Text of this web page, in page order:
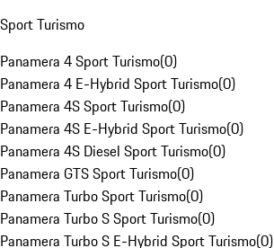
Sport Turismo
Panamera 4 Sport Turismo(0)
Panamera 4 E-Hybrid Sport Turismo(0)
Panamera 4S Sport Turismo(0)
Panamera 4S E-Hybrid Sport Turismo(0)
Panamera 4S Diesel Sport Turismo(0)
Panamera GTS Sport Turismo(0)
Panamera Turbo Sport Turismo(0)
Panamera Turbo S Sport Turismo(0)
Panamera Turbo S E-Hybrid Sport Turismo(0)